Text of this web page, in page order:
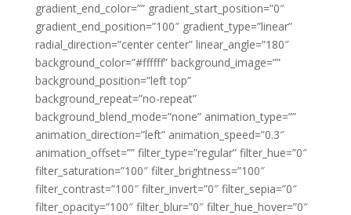
gradient_end_color=”” gradient_start_position=”0″
gradient_end_position=”100″ gradient_type=”linear”
radial_direction=”center center” linear_angle=”180″
background_color=”#ffffff” background_image=””
background_position=”left top”
background_repeat=”no-repeat”
background_blend_mode=”none” animation_type=””
animation_direction=”left” animation_speed=”0.3″
animation_offset=”” filter_type=”regular” filter_hue=”0″
filter_saturation=”100″ filter_brightness=”100″
filter_contrast=”100″ filter_invert=”0″ filter_sepia=”0″
filter_opacity=”100″ filter_blur=”0″ filter_hue_hover=”0″